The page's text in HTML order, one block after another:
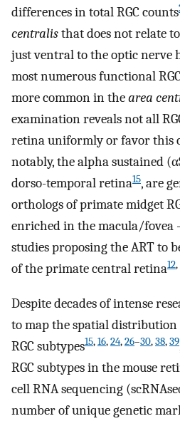
differences in total RGC counts
centralisthat does not relate
just ventral to the optic nerve
most numerous functional
more common in thearea
examination reveals not all
retina uniformly or favor this
notably, the alpha sustained (α
dorso-temporal retina15, are
orthologs of primate midget
enriched in the macula/fovea
studies proposing the ART to
of the primate central retina12,
Despite decades of intense
to map the spatial distribution
RGC subtypes15,16,24,26–30,38,39
RGC subtypes in the mouse
cell RNA sequencing
number of unique genetic